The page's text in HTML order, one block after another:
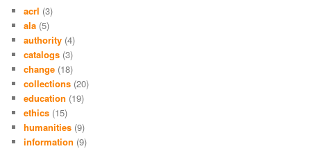
acrl (3)
ala (5)
authority (4)
catalogs (3)
change (18)
collections (20)
education (19)
ethics (15)
humanities (9)
information (9)